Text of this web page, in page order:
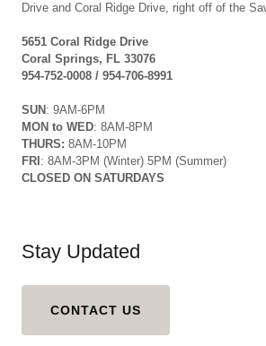
Drive and Coral Ridge Drive, right off of the
5651 Coral Ridge Drive
Coral Springs, FL 33076
954-752-0008 / 954-706-8991
SUN : 9AM-6PM
MON to WED: 8AM-8PM
THURS: 8AM-10PM
FRI : 8AM-3PM (Winter) 5PM (Summer)
CLOSED ON SATURDAYS
Stay Updated
CONTACT US